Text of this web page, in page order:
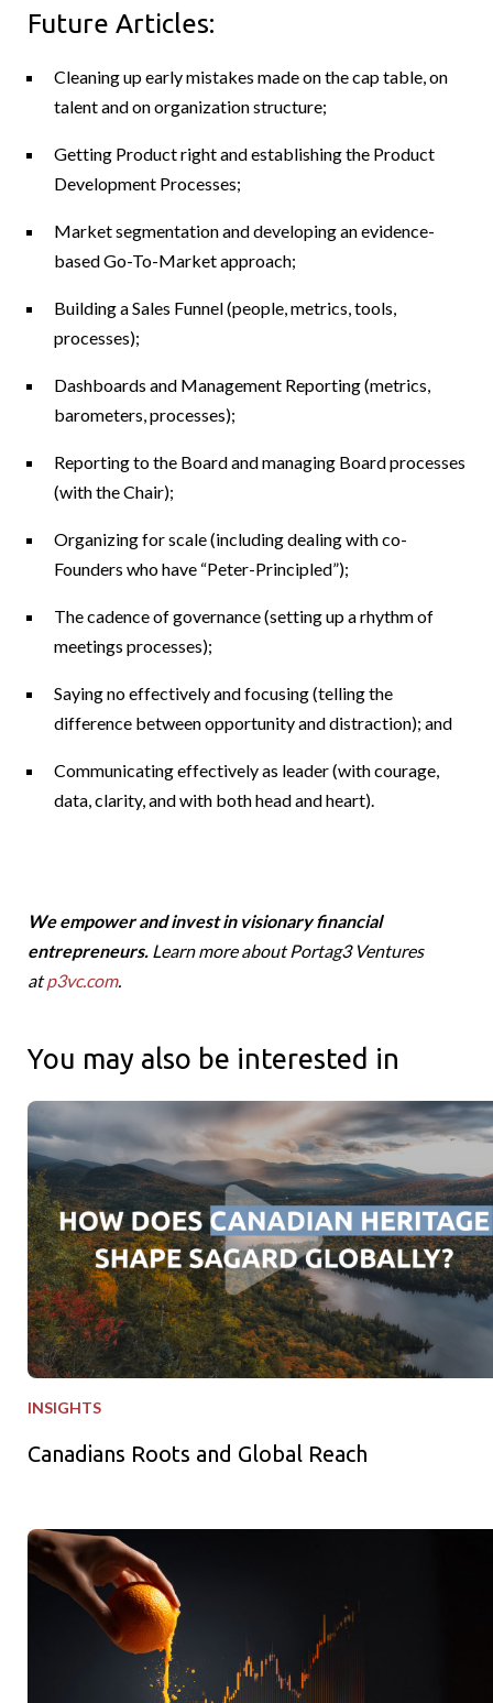
Future Articles:
Cleaning up early mistakes made on the cap table, on
talent and on organization structure;
Getting Product right and establishing the Product
Development Processes;
Market segmentation and developing an evidence-
based Go-To-Market approach;
Building a Sales Funnel (people, metrics, tools,
processes);
Dashboards and Management Reporting (metrics,
barometers, processes);
Reporting to the Board and managing Board processes
(with the Chair);
Organizing for scale (including dealing with co-
Founders who have “Peter-Principled”);
The cadence of governance (setting up a rhythm of
meetings processes);
Saying no effectively and focusing (telling the
difference between opportunity and distraction); and
Communicating effectively as leader (with courage,
data, clarity, and with both head and heart).
We empower and invest in visionary financial
entrepreneurs.Learn more about Portag3 Ventures
atp3vc.com.
You may also be interested in
Canadians Roots and Global Reach
INSIGHTS
Canadians Roots and Global Reach
Freshly Squeezed